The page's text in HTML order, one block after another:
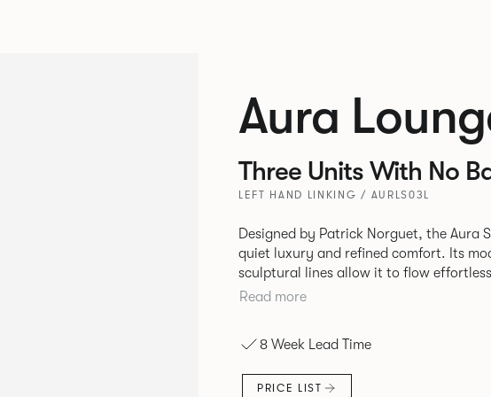
Aura
Three Units With No
LEFT HAND LINKING / AURLS03L
Designed by Patrick Norguet, the Aura
quiet luxury and refined comfort. Its
sculptural lines allow it to flow
and vision. Available in both Lounge and Dining versions, Aura
found in Parisian cafés and restaurants
inspiration. Perfect for hospitality
Read more
8 Week Lead Time
PRICE LIST